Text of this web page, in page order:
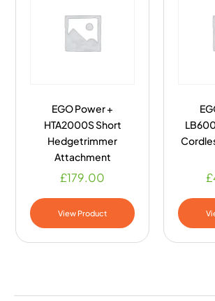
EGO Power +
HTA2000S Short
Hedgetrimmer
Attachment
£179.00
View Product
£